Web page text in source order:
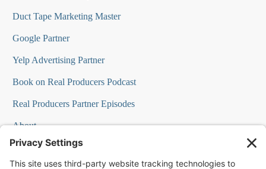
Duct Tape Marketing Master
Google Partner
Yelp Advertising Partner
Book on Real Producers Podcast
Real Producers Partner Episodes
About
FAQs